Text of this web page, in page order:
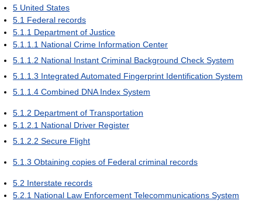
5 United States
5.1 Federal records
5.1.1 Department of Justice
5.1.1.1 National Crime Information Center
5.1.1.2 National Instant Criminal Background Check System
5.1.1.3 Integrated Automated Fingerprint Identification System
5.1.1.4 Combined DNA Index System
5.1.2 Department of Transportation
5.1.2.1 National Driver Register
5.1.2.2 Secure Flight
5.1.3 Obtaining copies of Federal criminal records
5.2 Interstate records
5.2.1 National Law Enforcement Telecommunications System